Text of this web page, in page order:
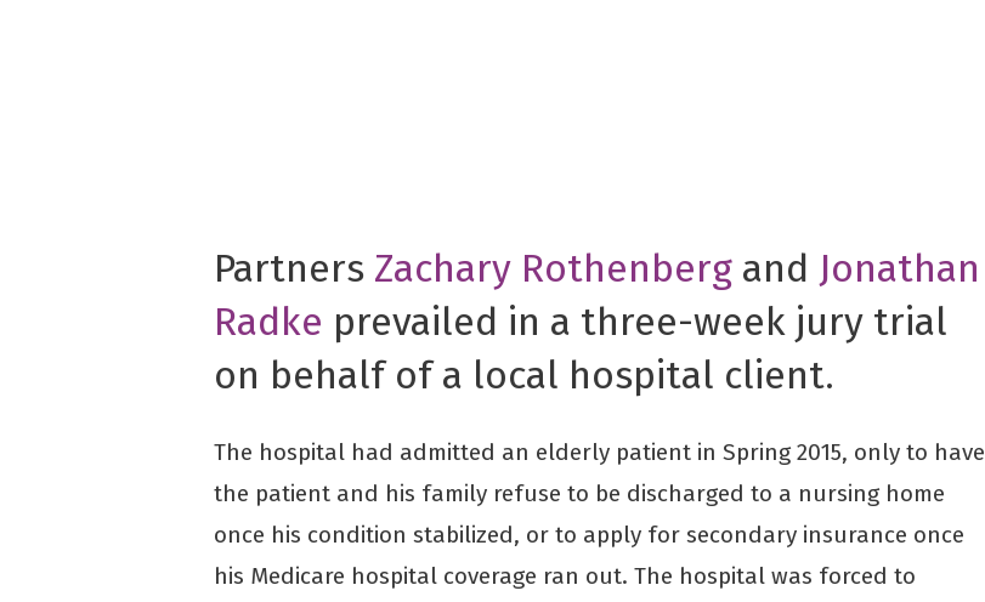
Partners Zachary Rothenberg and Jonathan
Radke prevailed in a three-week jury trial
on behalf of a local hospital client.
The hospital had admitted an elderly patient in Spring 2015, only to have
the patient and his family refuse to be discharged to a nursing home
once his condition stabilized, or to apply for secondary insurance once
his Medicare hospital coverage ran out. The hospital was forced to